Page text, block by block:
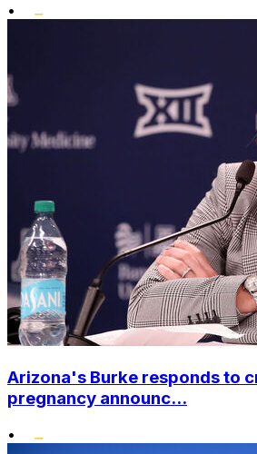
•
Arizona's Burke responds to
pregnancy announc...
•